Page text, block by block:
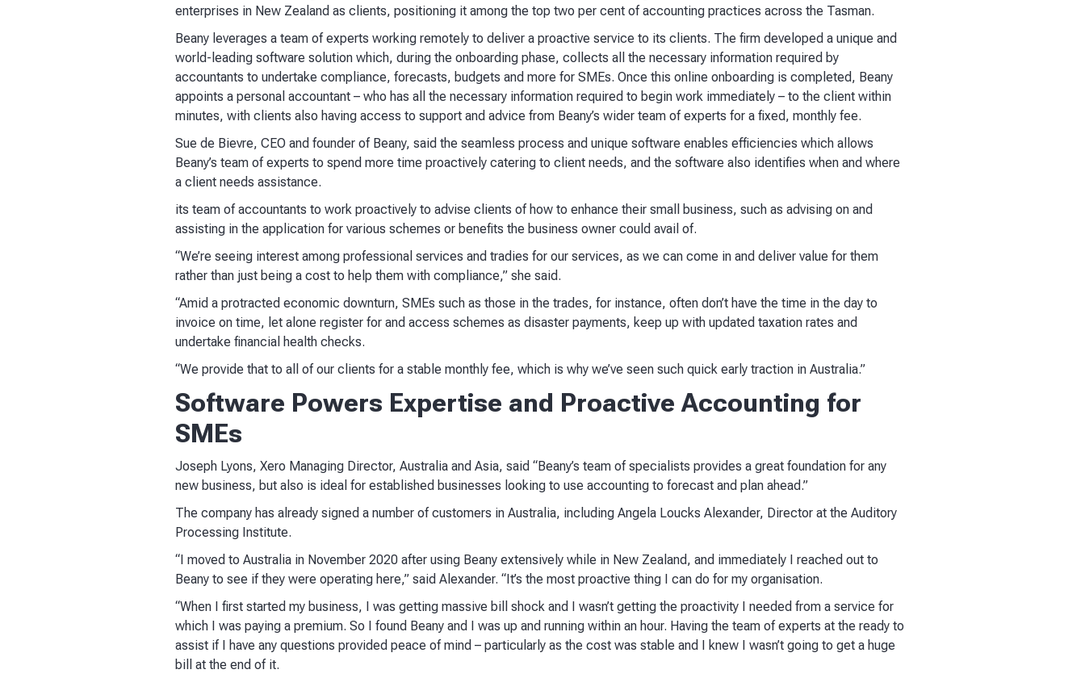
enterprises in New Zealand as clients, positioning it among the top two per cent of accounting practices across the Tasman.
Beany leverages a team of experts working remotely to deliver a proactive service to its clients. The firm developed a unique and
world-leading software solution which, during the onboarding phase, collects all the necessary information required by
accountants to undertake compliance, forecasts, budgets and more for SMEs. Once this online onboarding is completed, Beany
appoints a personal accountant – who has all the necessary information required to begin work immediately – to the client within
minutes, with clients also having access to support and advice from Beany’s wider team of experts for a fixed, monthly fee.
Sue de Bievre, CEO and founder of Beany, said the seamless process and unique software enables efficiencies which allows
Beany’s team of experts to spend more time proactively catering to client needs, and the software also identifies when and where
a client needs assistance.
its team of accountants to work proactively to advise clients of how to enhance their small business, such as advising on and
assisting in the application for various schemes or benefits the business owner could avail of.
“We’re seeing interest among professional services and tradies for our services, as we can come in and deliver value for them
rather than just being a cost to help them with compliance,” she said.
“Amid a protracted economic downturn, SMEs such as those in the trades, for instance, often don’t have the time in the day to
invoice on time, let alone register for and access schemes as disaster payments, keep up with updated taxation rates and
undertake financial health checks.
“We provide that to all of our clients for a stable monthly fee, which is why we’ve seen such quick early traction in Australia.”
Software Powers Expertise and Proactive Accounting for
SMEs
Joseph Lyons, Xero Managing Director, Australia and Asia, said “Beany’s team of specialists provides a great foundation for any
new business, but also is ideal for established businesses looking to use accounting to forecast and plan ahead.”
The company has already signed a number of customers in Australia, including Angela Loucks Alexander, Director at the Auditory
Processing Institute.
“I moved to Australia in November 2020 after using Beany extensively while in New Zealand, and immediately I reached out to
Beany to see if they were operating here,” said Alexander. “It’s the most proactive thing I can do for my organisation.
“When I first started my business, I was getting massive bill shock and I wasn’t getting the proactivity I needed from a service for
which I was paying a premium. So I found Beany and I was up and running within an hour. Having the team of experts at the ready to
assist if I have any questions provided peace of mind – particularly as the cost was stable and I knew I wasn’t going to get a huge
bill at the end of it.